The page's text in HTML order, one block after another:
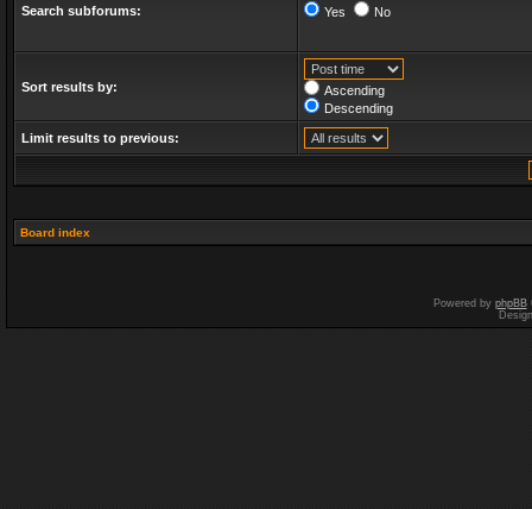
Search subforums: Yes No
Sort results by:
Ascending
Descending
Limit results to previous:
Board index
Powered by phpBB